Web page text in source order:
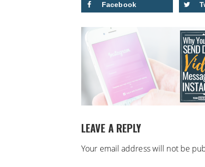
Facebook
LEAVE A REPLY
Your email address will not be